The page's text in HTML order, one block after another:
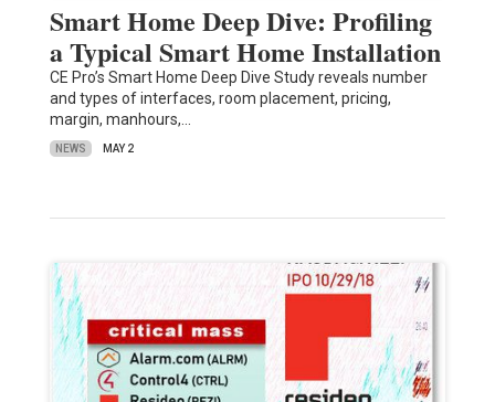
Smart Home Deep Dive: Profiling
a Typical Smart Home Installation
CE Pro’s Smart Home Deep Dive Study reveals number
and types of interfaces, room placement, pricing,
margin, manhours,…
NEWS MAY 2